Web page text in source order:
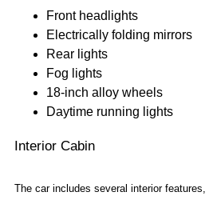
Front headlights
Electrically folding mirrors
Rear lights
Fog lights
18-inch alloy wheels
Daytime running lights
Interior Cabin